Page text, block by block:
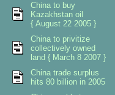
China to buy
Kazakhstan oil
{ August 22 2005 }
China to privitize
collectively owned
land { March 8 2007 }
China trade surplus
hits 80 billion in 2005